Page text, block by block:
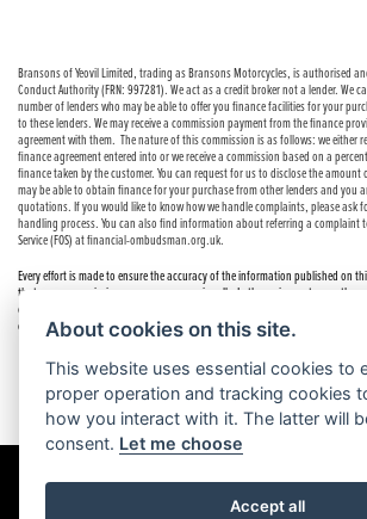
Bransons of Yeovil Limited, trading as Bransons Motorcycles, is authorised
Conduct Authority (FRN: 997281). We act as a credit broker not a lender. We
number of lenders who may be able to offer you finance facilities for your
to these lenders. We may receive a commission payment from the finance
agreement with them. The nature of this commission is as follows: we either
finance agreement entered into or we receive a commission based on a
finance taken by the customer. You can request for us to disclose the amount
may be able to obtain finance for your purchase from other lenders and you
quotations. If you would like to know how we handle complaints, please ask
handling process. You can also find information about referring a complaint
Service (FOS) at financial-ombudsman.org.uk.
Every effort is made to ensure the accuracy of the information published on
that errors or omissions may occur occasionally. In these circumstances the
of the Consumer Rights Act 2015, which includes the right to cancel the
completed.About cookies on this site.
This website uses essential cookies to
proper operation and tracking cookies
how you interact with it. The latter will
consent. Let me choose
Accept all